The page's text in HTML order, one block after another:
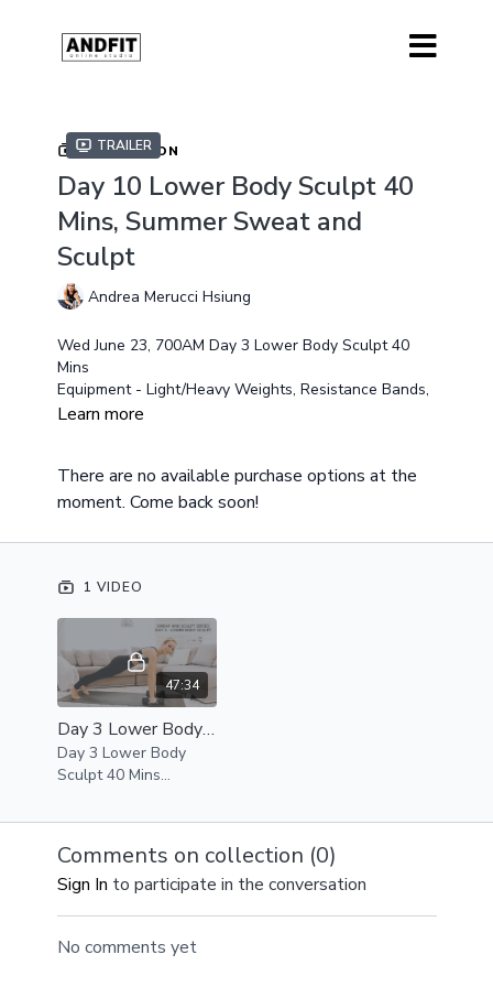
Trailer
COLLECTION
Day 10 Lower Body Sculpt 40
Mins, Summer Sweat and
Sculpt
Andrea Merucci Hsiung
Wed June 23, 700AM Day 3 Lower Body Sculpt 40
Mins
Equipment - Light/Heavy Weights, Resistance Bands,
Exercise Gliders (optional) Chair
Learn more
There are no available purchase options at the
moment. Come back soon!
1 VIDEO
47:34
Day 3 Lower Body Sculpt 40 Mins, Sweat and Sculpt Series
Day 3 Lower Body
Sculpt 40 Mins
Medium/Heavy
Band, Chair or
workout bench,
Comments on collection (0)
Sign In to participate in the conversation
No comments yet